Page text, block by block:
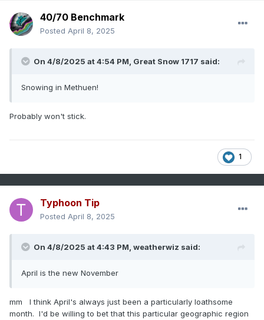
40/70 Benchmark
Posted April 8, 2025
On 4/8/2025 at 4:54 PM, Great Snow 1717 said:
Snowing in Methuen!
Probably won't stick.
1
Typhoon Tip
Posted April 8, 2025
On 4/8/2025 at 4:43 PM, weatherwiz said:
April is the new November
mm I think April's always just been a particularly loathsome
month. I'd be willing to bet that this particular geographic region